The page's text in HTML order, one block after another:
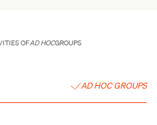
OFAD HOCGROUPS
AD HOC GROUPS